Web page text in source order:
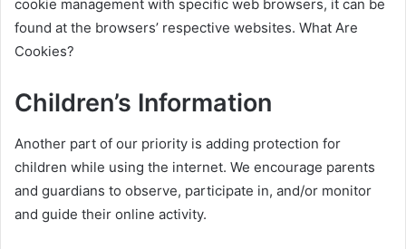
cookie management with specific web browsers, it can be
found at the browsers’ respective websites. What Are
Cookies?
Children’s Information
Another part of our priority is adding protection for
children while using the internet. We encourage parents
and guardians to observe, participate in, and/or monitor
and guide their online activity.